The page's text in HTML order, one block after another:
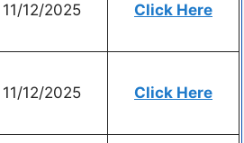
11/12/2025 Click Here
11/12/2025 Click Here